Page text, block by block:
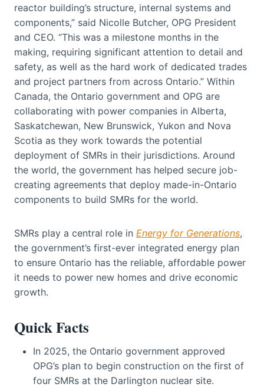
reactor building’s structure, internal systems and
components,” said Nicolle Butcher, OPG President
and CEO. “This was a milestone months in the
making, requiring significant attention to detail and
safety, as well as the hard work of dedicated trades
and project partners from across Ontario.” Within
Canada, the Ontario government and OPG are
collaborating with power companies in Alberta,
Saskatchewan, New Brunswick, Yukon and Nova
Scotia as they work towards the potential
deployment of SMRs in their jurisdictions. Around
the world, the government has helped secure job-
creating agreements that deploy made-in-Ontario
components to build SMRs for the world.
SMRs play a central role in Energy for Generations,
the government’s first-ever integrated energy plan
to ensure Ontario has the reliable, affordable power
it needs to power new homes and drive economic
growth.
Quick Facts
In 2025, the Ontario government approved
OPG’s plan to begin construction on the first of
four SMRs at the Darlington nuclear site.